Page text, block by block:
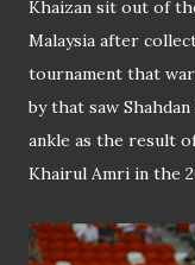
Khaizan sit out of
Malaysia after
tournament that
by that saw
ankle as the result
Khairul Amri in the